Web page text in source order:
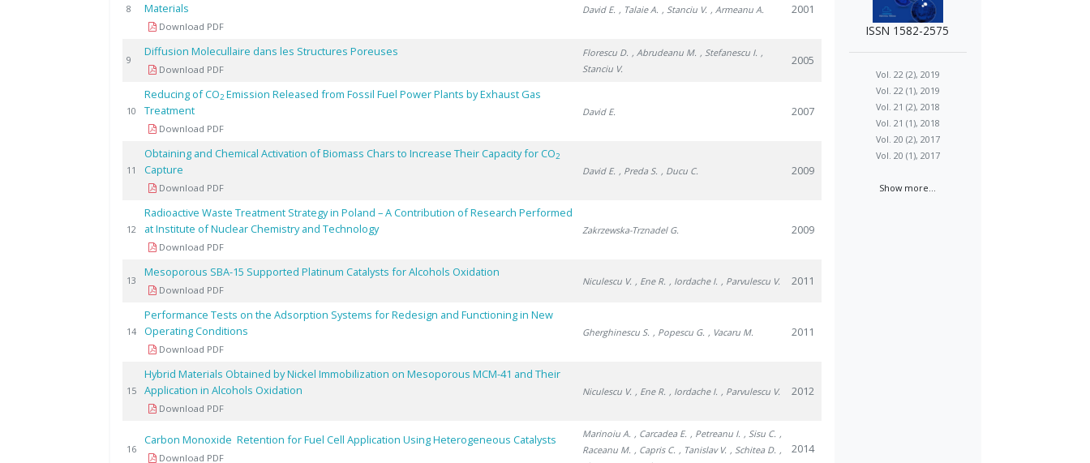
8
Materials
Download PDF
David E. , Talaie A. , Stanciu V. , Armeanu A. 2001
9
Diffusion Molecullaire dans les Structures Poreuses
Download PDF
Florescu D. , Abrudeanu M. , Stefanescu I. ,
Stanciu V.
2005
10
Reducing of CO2Emission Released from Fossil Fuel Power Plants by Exhaust Gas
Treatment
Download PDF
David E. 2007
11
Obtaining and Chemical Activation of Biomass Chars to Increase Their Capacity for CO2
Capture
Download PDF
David E. , Preda S. , Ducu C. 2009
12
Radioactive Waste Treatment Strategy in Poland – A Contribution of Research Performed
at Institute of Nuclear Chemistry and Technology
Download PDF
Zakrzewska-Trznadel G. 2009
13
Mesoporous SBA-15 Supported Platinum Catalysts for Alcohols Oxidation
Download PDF
Niculescu V. , Ene R. , Iordache I. , Parvulescu V. 2011
14
Performance Tests on the Adsorption Systems for Redesign and Functioning in New
Operating Conditions
Download PDF
Gherghinescu S. , Popescu G. , Vacaru M. 2011
15
Hybrid Materials Obtained by Nickel Immobilization on Mesoporous MCM-41 and Their
Application in Alcohols Oxidation
Download PDF
Niculescu V. , Ene R. , Iordache I. , Parvulescu V. 2012
16
Carbon Monoxide Retention for Fuel Cell Application Using Heterogeneous Catalysts
Download PDF
Marinoiu A. , Carcadea E. , Petreanu I. , Sisu C. ,
Raceanu M. , Capris C. , Tanislav V. , Schitea D. ,
2014
ISSN 1582-2575
Vol. 22 (2), 2019
Vol. 22 (1), 2019
Vol. 21 (2), 2018
Vol. 21 (1), 2018
Vol. 20 (2), 2017
Vol. 20 (1), 2017
Show more...